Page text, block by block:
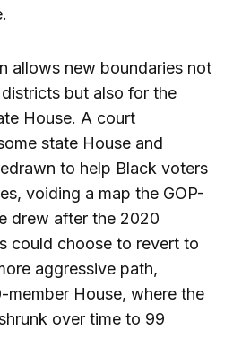
allows new boundaries not
but also for the
House. A court
state House and
to help Black voters
voiding a map the GOP-
drew after the 2020
could choose to revert to
aggressive path,
member House, where the
over time to 99